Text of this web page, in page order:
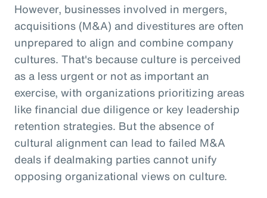
However, businesses involved in mergers,
acquisitions (M&A) and divestitures are often
unprepared to align and combine company
cultures. That's because culture is perceived
as a less urgent or not as important an
exercise, with organizations prioritizing areas
like financial due diligence or key leadership
retention strategies. But the absence of
cultural alignment can lead to failed M&A
deals if dealmaking parties cannot unify
opposing organizational views on culture.